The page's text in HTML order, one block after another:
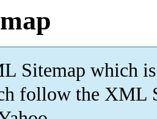
Sitemap which is
follow the XML